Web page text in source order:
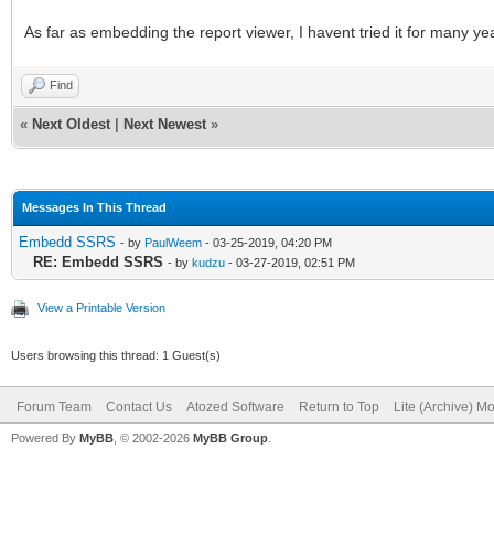
As far as embedding the report viewer, I havent tried it for many
Find
« Next Oldest Next Newest »
Messages In This Thread
Embedd SSRS - by PaulWeem - 03-25-2019, 04:20 PM
RE: Embedd SSRS - by kudzu - 03-27-2019, 02:51 PM
View a Printable Version
Users browsing this thread: 1 Guest(s)
Forum Team Contact Us Atozed Software Return to Top Lite (Archive)
Powered By MyBB , © 2002-2026 MyBB Group